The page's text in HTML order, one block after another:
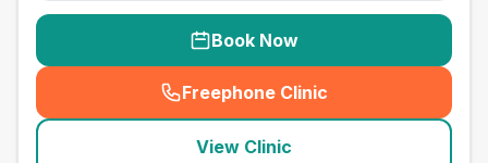
Book Now
Freephone Clinic
(seo_lab_card_freephone
View Clinic